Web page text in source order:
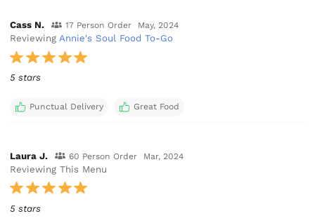
Cass N. 17 Person Order May, 2024
ReviewingAnnie's Soul Food To-Go
5 stars
Punctual Delivery Great Food
Laura J. 60 Person Order Mar, 2024
Reviewing This Menu
5 stars